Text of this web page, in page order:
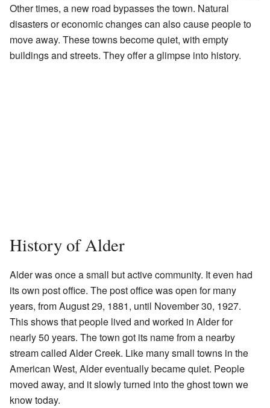
Other times, a new road bypasses the town. Natural
disasters or economic changes can also cause people to
move away. These towns become quiet, with empty
buildings and streets. They offer a glimpse into history.
History of Alder
Alder was once a small but active community. It even had
its own post office. The post office was open for many
years, from August 29, 1881, until November 30, 1927.
This shows that people lived and worked in Alder for
nearly 50 years. The town got its name from a nearby
stream called Alder Creek. Like many small towns in the
American West, Alder eventually became quiet. People
moved away, and it slowly turned into the ghost town we
know today.